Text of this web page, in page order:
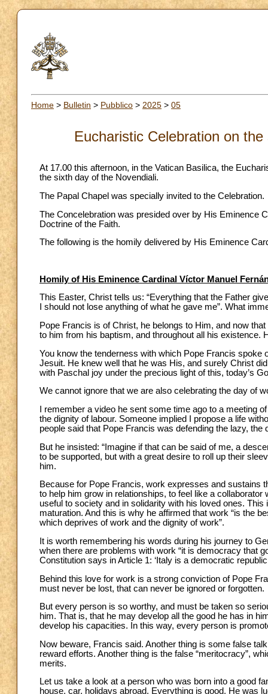
Home > Bulletin > Pubblico > 2025 > 05
Eucharistic Celebration on
At 17.00 this afternoon, in the Vatican Basilica, the
the sixth day of the Novendiali.
The Papal Chapel was specially invited to the Celebration.
The Concelebration was presided over by His Eminence
Doctrine of the Faith.
The following is the homily delivered by His Eminence
Homily of His Eminence Cardinal Víctor Manuel
This Easter, Christ tells us: “Everything that the Father
I should not lose anything of what he gave me”. What
Pope Francis is of Christ, he belongs to Him, and now
to him from his baptism, and throughout all his existence.
You know the tenderness with which Pope Francis
Jesuit. He knew well that he was His, and surely Christ
with Paschal joy under the precious light of this, today’s
We cannot ignore that we are also celebrating the day of
I remember a video he sent some time ago to a meeting
the dignity of labour. Someone implied I propose a life
people said that Pope Francis was defending the lazy, the
But he insisted: “Imagine if that can be said of me, a
to be supported, but with a great desire to roll up their
him.
Because for Pope Francis, work expresses and sustains
to help him grow in relationships, to feel like a
useful to society and in solidarity with his loved ones.
maturation. And this is why he affirmed that work “is the
which deprives of work and the dignity of work”.
It is worth remembering his words during his journey to
when there are problems with work “it is democracy that
Constitution says in Article 1: ‘Italy is a democratic
Behind this love for work is a strong conviction of Pope
must never be lost, that can never be ignored or forgotten.
But every person is so worthy, and must be taken so
him. That is, that he may develop all the good he has in
develop his capacities. In this way, every person is
Now beware, Francis said. Another thing is some false
reward efforts. Another thing is the false “meritocracy”,
merits.
Let us take a look at a person who was born into a good
house, car, holidays abroad. Everything is good. He was